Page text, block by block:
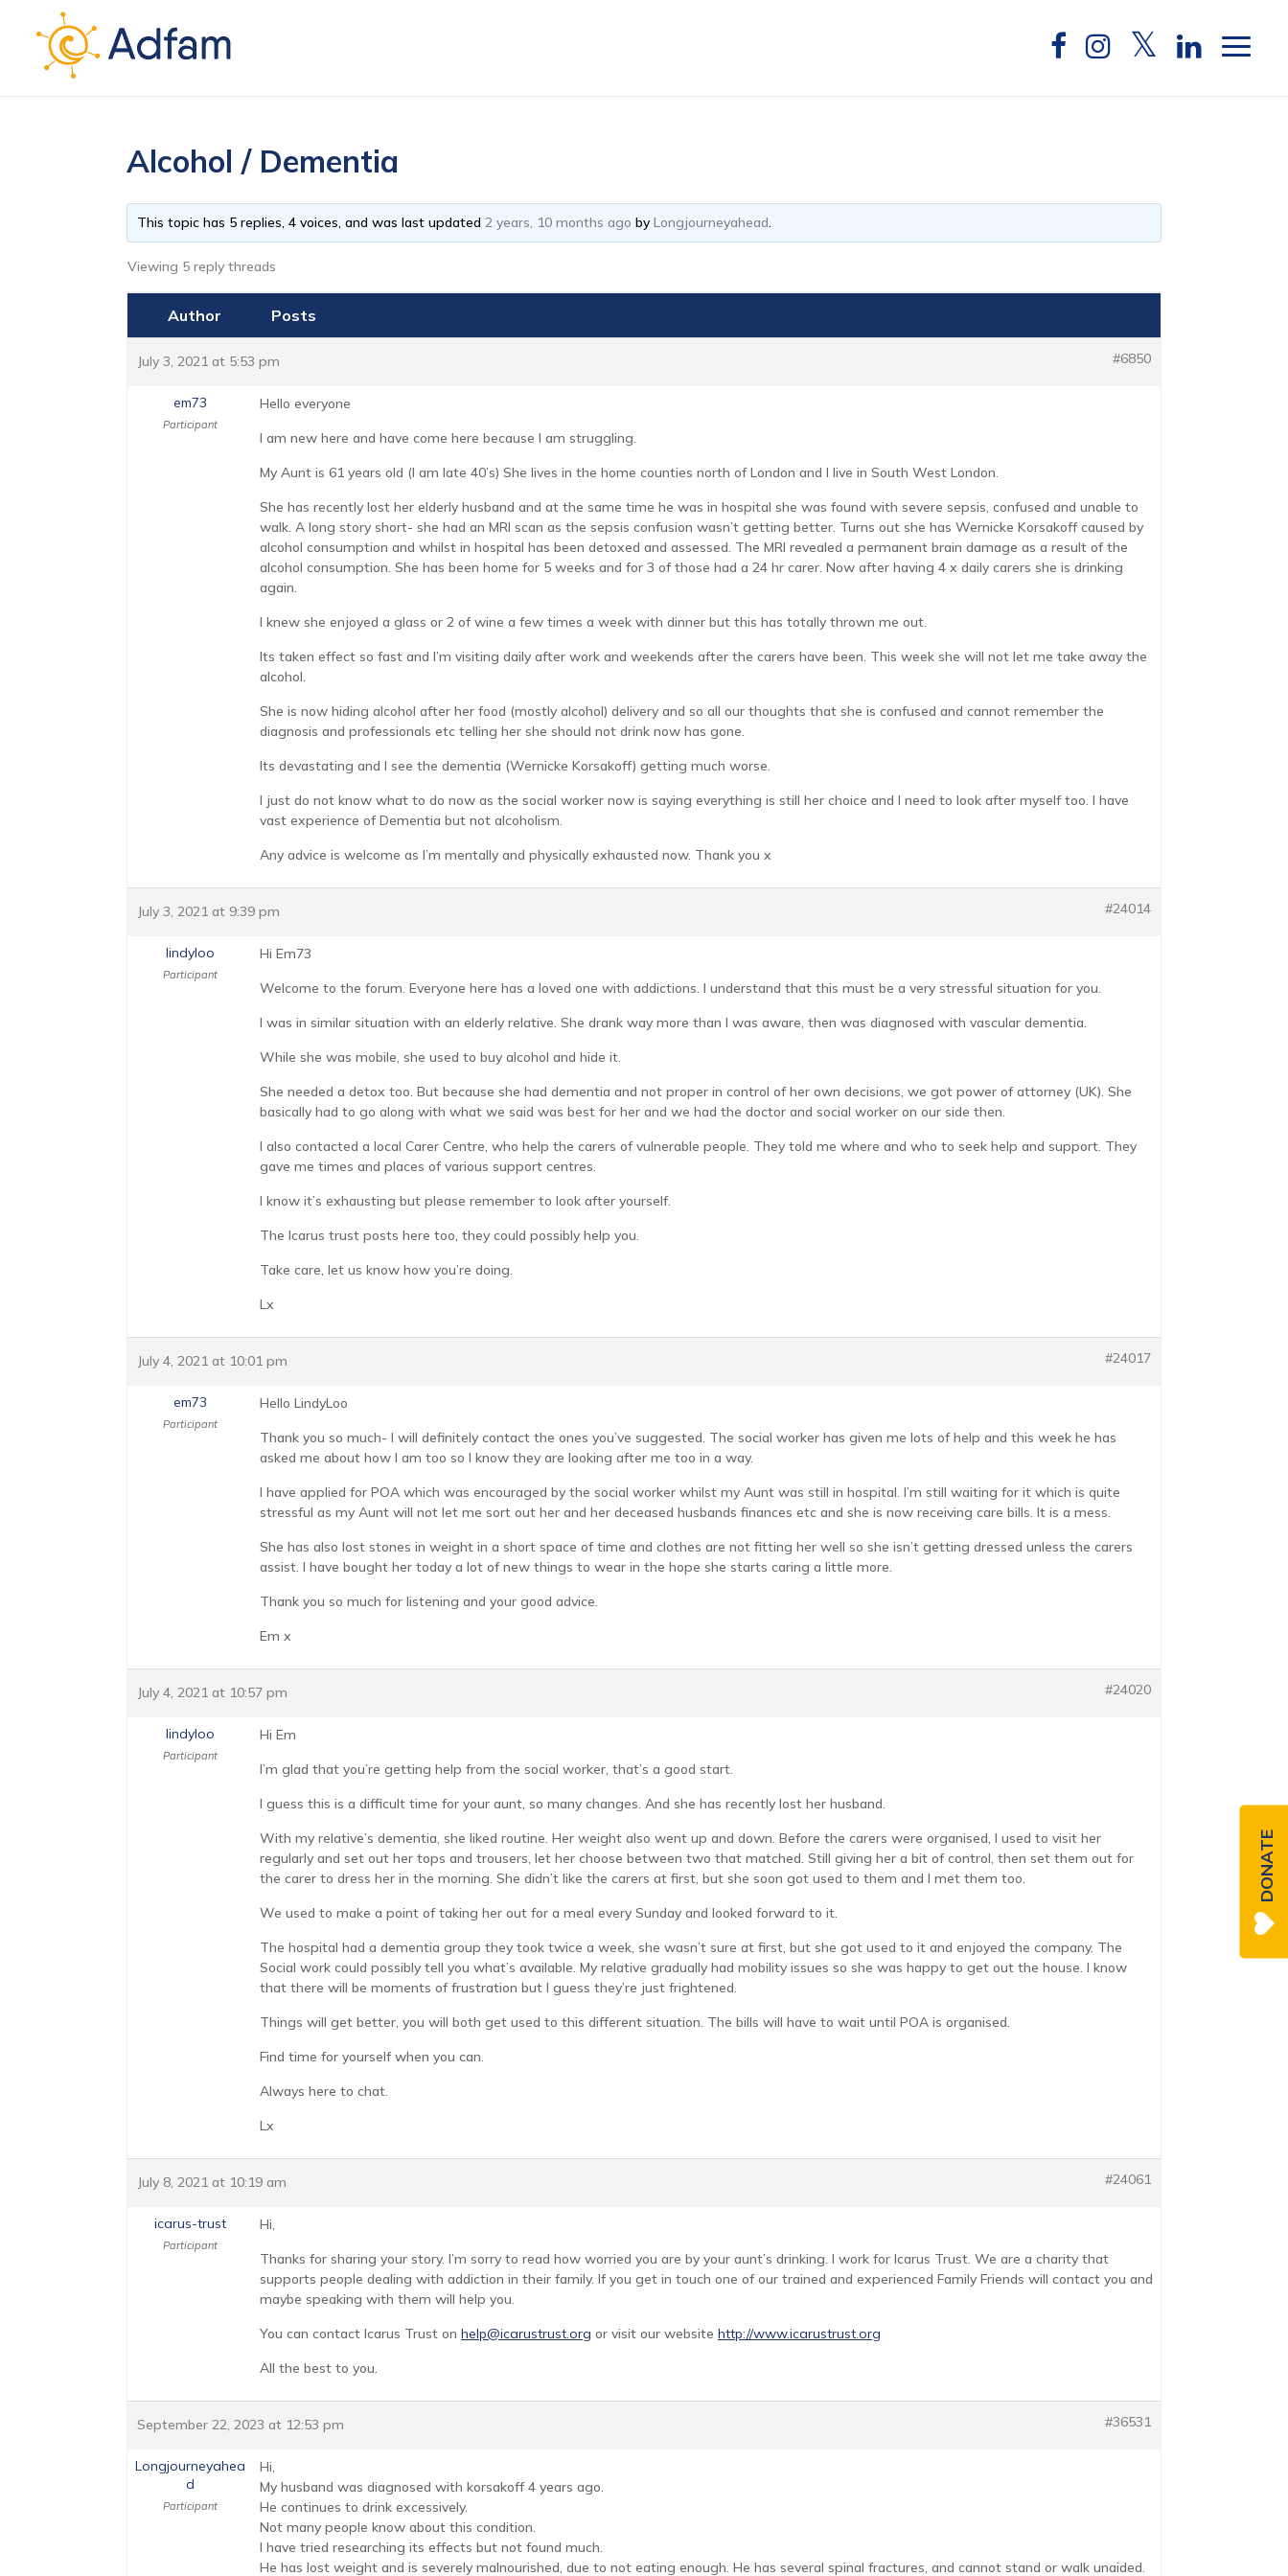
Alcohol / Dementia
This topic has 5 replies, 4 voices, and was last updated 2 years, 10 months ago byLongjourneyahead.
Viewing 5 reply threads
Author Posts
July 3, 2021 at 5:53 pm #6850
em73
Participant
Hello everyone
I am new here and have come here because I am struggling.
My Aunt is 61 years old (I am late 40’s) She lives in the home counties north of London and I live in South West London.
She has recently lost her elderly husband and at the same time he was in hospital she was found with severe sepsis, confused and unable to
walk. A long story short- she had an MRI scan as the sepsis confusion wasn’t getting better. Turns out she has Wernicke Korsakoff caused by
alcohol consumption and whilst in hospital has been detoxed and assessed. The MRI revealed a permanent brain damage as a result of the
alcohol consumption. She has been home for 5 weeks and for 3 of those had a 24 hr carer. Now after having 4 x daily carers she is drinking
again.
I knew she enjoyed a glass or 2 of wine a few times a week with dinner but this has totally thrown me out.
Its taken effect so fast and I’m visiting daily after work and weekends after the carers have been. This week she will not let me take away the
alcohol.
She is now hiding alcohol after her food (mostly alcohol) delivery and so all our thoughts that she is confused and cannot remember the
diagnosis and professionals etc telling her she should not drink now has gone.
Its devastating and I see the dementia (Wernicke Korsakoff) getting much worse.
I just do not know what to do now as the social worker now is saying everything is still her choice and I need to look after myself too. I have
vast experience of Dementia but not alcoholism.
Any advice is welcome as I’m mentally and physically exhausted now. Thank you x
July 3, 2021 at 9:39 pm #24014
lindyloo
Participant
Hi Em73
Welcome to the forum. Everyone here has a loved one with addictions. I understand that this must be a very stressful situation for you.
I was in similar situation with an elderly relative. She drank way more than I was aware, then was diagnosed with vascular dementia.
While she was mobile, she used to buy alcohol and hide it.
She needed a detox too. But because she had dementia and not proper in control of her own decisions, we got power of attorney (UK). She
basically had to go along with what we said was best for her and we had the doctor and social worker on our side then.
I also contacted a local Carer Centre, who help the carers of vulnerable people. They told me where and who to seek help and support. They
gave me times and places of various support centres.
I know it’s exhausting but please remember to look after yourself.
The Icarus trust posts here too, they could possibly help you.
Take care, let us know how you’re doing.
Lx
July 4, 2021 at 10:01 pm #24017
em73
Participant
Hello LindyLoo
Thank you so much- I will definitely contact the ones you’ve suggested. The social worker has given me lots of help and this week he has
asked me about how I am too so I know they are looking after me too in a way.
I have applied for POA which was encouraged by the social worker whilst my Aunt was still in hospital. I’m still waiting for it which is quite
stressful as my Aunt will not let me sort out her and her deceased husbands finances etc and she is now receiving care bills. It is a mess.
She has also lost stones in weight in a short space of time and clothes are not fitting her well so she isn’t getting dressed unless the carers
assist. I have bought her today a lot of new things to wear in the hope she starts caring a little more.
Thank you so much for listening and your good advice.
Em x
July 4, 2021 at 10:57 pm #24020
lindyloo
Participant
Hi Em
I’m glad that you’re getting help from the social worker, that’s a good start.
I guess this is a difficult time for your aunt, so many changes. And she has recently lost her husband.
With my relative’s dementia, she liked routine. Her weight also went up and down. Before the carers were organised, I used to visit her
regularly and set out her tops and trousers, let her choose between two that matched. Still giving her a bit of control, then set them out for
the carer to dress her in the morning. She didn’t like the carers at first, but she soon got used to them and I met them too.
We used to make a point of taking her out for a meal every Sunday and looked forward to it.
The hospital had a dementia group they took twice a week, she wasn’t sure at first, but she got used to it and enjoyed the company. The
Social work could possibly tell you what’s available. My relative gradually had mobility issues so she was happy to get out the house. I know
that there will be moments of frustration but I guess they’re just frightened.
Things will get better, you will both get used to this different situation. The bills will have to wait until POA is organised.
Find time for yourself when you can.
Always here to chat.
Lx
July 8, 2021 at 10:19 am #24061
icarus-trust
Participant
Hi,
Thanks for sharing your story. I’m sorry to read how worried you are by your aunt’s drinking. I work for Icarus Trust. We are a charity that
supports people dealing with addiction in their family. If you get in touch one of our trained and experienced Family Friends will contact you and
maybe speaking with them will help you.
You can contact Icarus Trust on help@icarustrust.org or visit our website http://www.icarustrust.org
All the best to you.
September 22, 2023 at 12:53 pm #36531
Longjourneyahea
d
Participant
Hi,
My husband was diagnosed with korsakoff 4 years ago.
He continues to drink excessively.
Not many people know about this condition.
I have tried researching its effects but not found much.
He has lost weight and is severely malnourished, due to not eating enough. He has several spinal fractures, and cannot stand or walk unaided.
DONATE